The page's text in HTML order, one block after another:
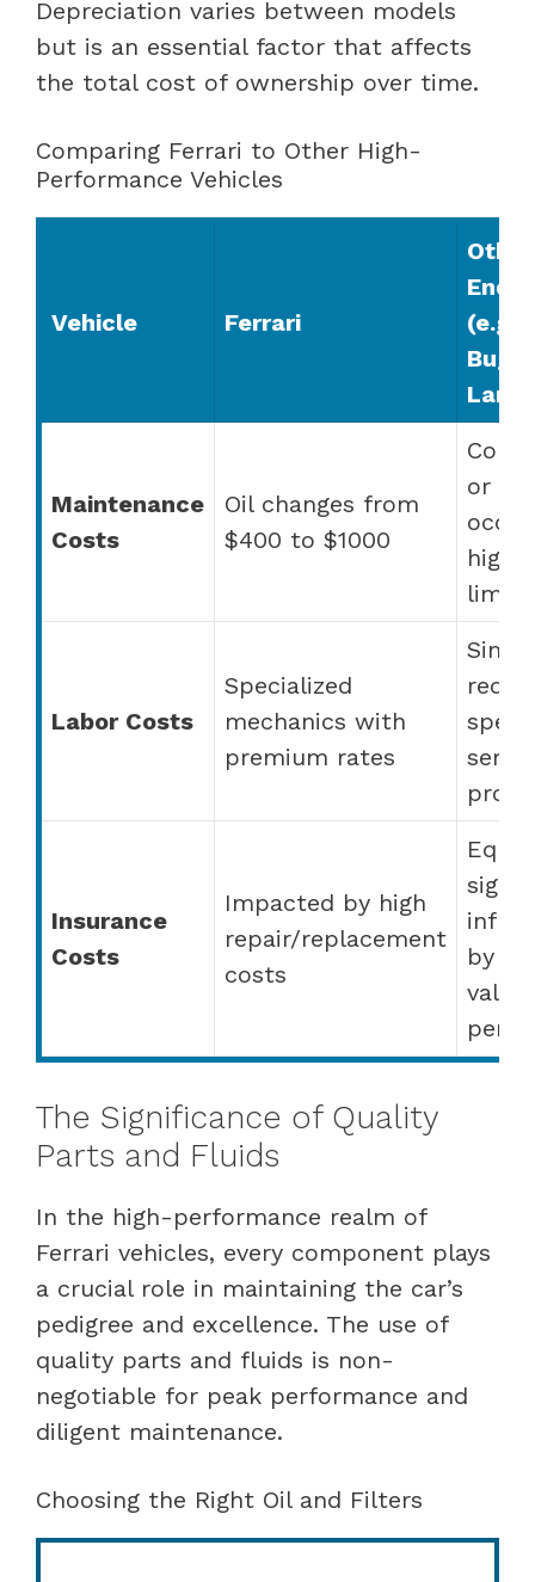
Depreciation varies between models
but is an essential factor that affects
the total cost of ownership over time.
Comparing Ferrari to Other High-
Performance Vehicles
Vehicle Ferrari
End
(e.g.,
Maintenance
Costs
Oil changes from
$400 to $1000
or
Labor Costs
Specialized
mechanics with
premium rates
Insurance
Costs
Impacted by high
repair/replacement
costs
by
value
The Significance of Quality
Parts and Fluids
In the high-performance realm of
Ferrari vehicles, every component plays
a crucial role in maintaining the car’s
pedigree and excellence. The use of
quality parts and fluids is non-
negotiable for peak performance and
diligent maintenance.
Choosing the Right Oil and Filters